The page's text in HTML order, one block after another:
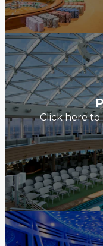
Click here to